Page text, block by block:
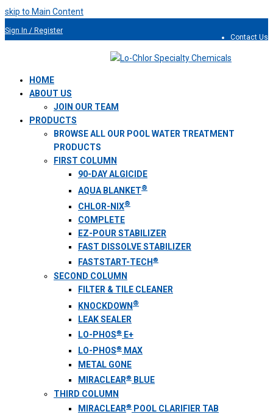
skip to Main Content
Contact Us
Sign In / Register
HOME
ABOUT US
JOIN OUR TEAM
PRODUCTS
BROWSE ALL OUR POOL WATER TREATMENT
PRODUCTS
FIRST COLUMN
90-DAY ALGICIDE
AQUA BLANKET®
CHLOR-NIX®
COMPLETE
EZ-POUR STABILIZER
FAST DISSOLVE STABILIZER
FASTSTART-TECH ®
SECOND COLUMN
FILTER & TILE CLEANER
KNOCKDOWN ®
LEAK SEALER
LO-PHOS®
E+
LO-PHOS®
MAX
METAL GONE
MIRACLEAR® BLUE
THIRD COLUMN
MIRACLEAR®
POOL CLARIFIER TAB